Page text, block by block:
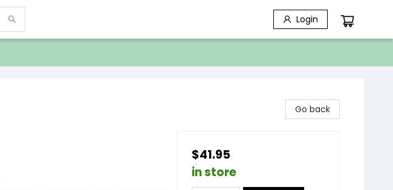
Login
Go back
$41.95
in store